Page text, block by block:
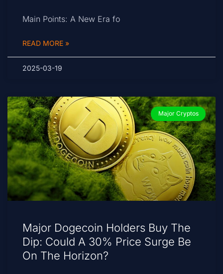
Main Points: A New Era fo
READ MORE »
2025-03-19
Major Cryptos
Major Dogecoin Holders Buy The
Dip: Could A 30% Price Surge Be
On The Horizon?